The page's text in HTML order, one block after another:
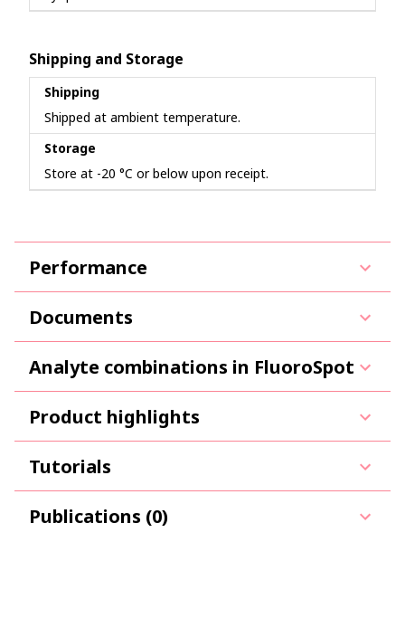
Shipping and Storage
Shipping
Shipped at ambient temperature.
Storage
Store at -20 °C or below upon receipt.
Performance
Documents
Analyte combinations in FluoroSpot
Product highlights
Tutorials
Publications (0)